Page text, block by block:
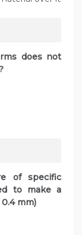
does not
of specific
to make a
mm)